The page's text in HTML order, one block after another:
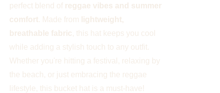
perfect blend of reggae vibes and summer
comfort. Made from
lightweight,
breathable fabric, this hat keeps you cool
while adding a stylish touch to any outfit.
Whether you're hitting a festival, relaxing by
the beach, or just embracing the reggae
lifestyle, this bucket hat is a must-have!